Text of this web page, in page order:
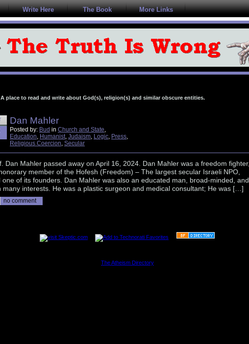
Write Here The Book More Links
A place to read and write about God(s), religion(s) and similar obscure entities.
Dan Mahler
Posted by: Bud in Church and State,
Education, Humanist, Judaism, Logic, Press,
Religious Coercion, Secular
Dan Mahler passed away on April 16, 2024. Dan Mahler was a freedom fighter,
member of the Hofesh (Freedom) – The largest secular Israeli NPO,
one of its founders. Dan Mahler was also an educated man, broad-minded, and
many interests. He was a plastic surgeon and medical consultant; He was […]
no comment
The Atheism Directory